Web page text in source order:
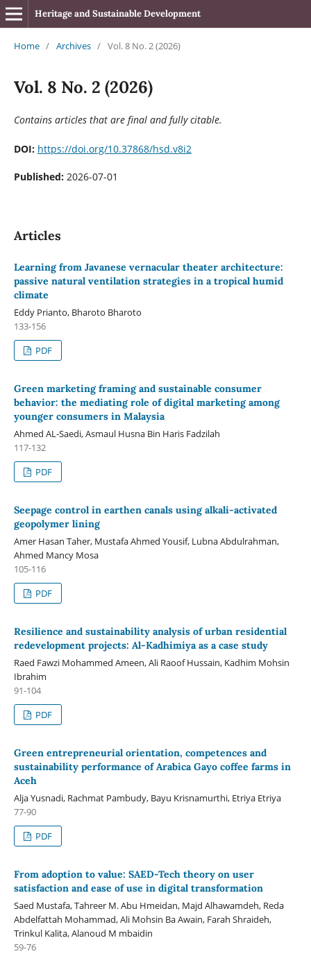
Heritage and Sustainable Development
Home / Archives / Vol. 8 No. 2 (2026)
Vol. 8 No. 2 (2026)
Contains articles that are final and fully citable.
DOI: https://doi.org/10.37868/hsd.v8i2
Published: 2026-07-01
Articles
Learning from Javanese vernacular theater architecture:
passive natural ventilation strategies in a tropical humid
climate
Eddy Prianto, Bharoto Bharoto
133-156
PDF
Green marketing framing and sustainable consumer
behavior: the mediating role of digital marketing among
younger consumers in Malaysia
Ahmed AL-Saedi, Asmaul Husna Bin Haris Fadzilah
117-132
PDF
Seepage control in earthen canals using alkali-activated
geopolymer lining
Amer Hasan Taher, Mustafa Ahmed Yousif, Lubna Abdulrahman,
Ahmed Mancy Mosa
105-116
PDF
Resilience and sustainability analysis of urban residential
redevelopment projects: Al-Kadhimiya as a case study
Raed Fawzi Mohammed Ameen, Ali Raoof Hussain, Kadhim Mohsin
Ibrahim
91-104
PDF
Green entrepreneurial orientation, competences and
sustainability performance of Arabica Gayo coffee farms in
Aceh
Alja Yusnadi, Rachmat Pambudy, Bayu Krisnamurthi, Etriya Etriya
77-90
PDF
From adoption to value: SAED-Tech theory on user
satisfaction and ease of use in digital transformation
Saed Mustafa, Tahreer M. Abu Hmeidan, Majd Alhawamdeh, Reda
Abdelfattah Mohammad, Ali Mohsin Ba Awain, Farah Shraideh,
Trinkul Kalita, Alanoud M mbaidin
59-76